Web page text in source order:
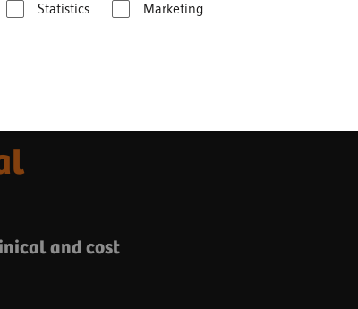
Statistics Marketing
and cost